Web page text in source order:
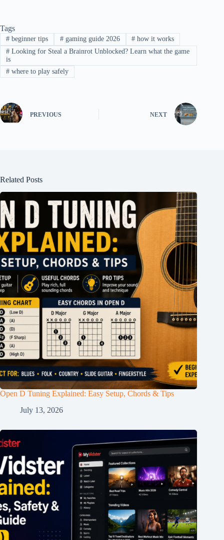
Tags
#beginner tips #gaming guide 2026 # how it works
#Looking for Steal a Brainrot Unblocked? Learn what the game
is
#where to play safely
PREVIOUS NEXT
Related Posts
Open D Tuning Explained: Easy Setup, Chords & Tips
July 13, 2026